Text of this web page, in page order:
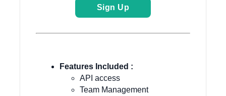
Sign Up
Features Included :
API access
Team Management